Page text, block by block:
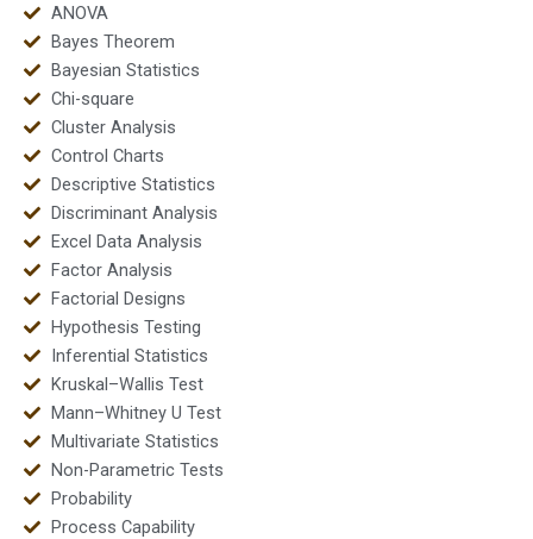
ANOVA
Bayes Theorem
Bayesian Statistics
Chi-square
Cluster Analysis
Control Charts
Descriptive Statistics
Discriminant Analysis
Excel Data Analysis
Factor Analysis
Factorial Designs
Hypothesis Testing
Inferential Statistics
Kruskal–Wallis Test
Mann–Whitney U Test
Multivariate Statistics
Non-Parametric Tests
Probability
Process Capability